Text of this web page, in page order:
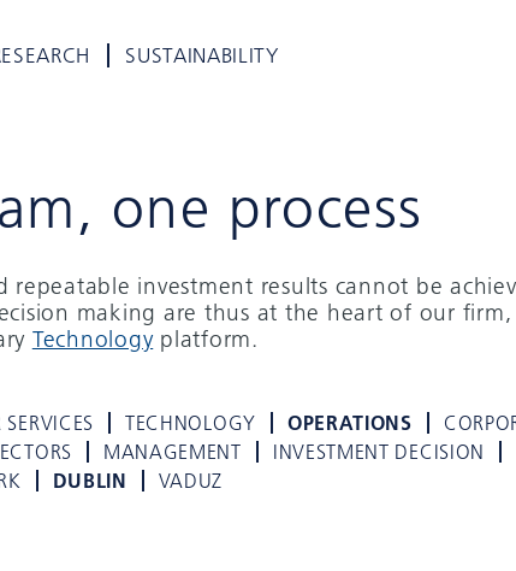
SUSTAINABILITY
one process
investment results cannot be
making are thus at the heart of our firm,
Technologyplatform.
TECHNOLOGY OPERATIONS
MANAGEMENT INVESTMENT DECISION
DUBLIN VADUZ